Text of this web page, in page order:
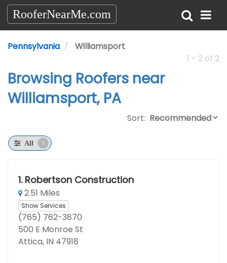
RooferNearMe.com
Pennsylvania
Williamsport
1 - 2 of 2
Browsing Roofers near
Williamsport, PA
Sort:
All 1
1. Robertson Construction
2.51 Miles
Show Services
(765) 762-3870
500 E Monroe St
Attica, IN 47918